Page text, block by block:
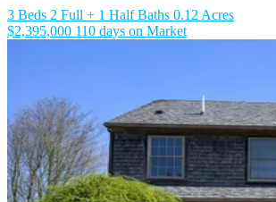
3 Beds 2 Full + 1 Half Baths 0.12 Acres
$2,395,000 110 days on Market